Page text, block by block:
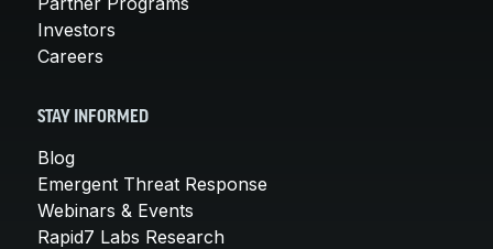
Investors
Careers
STAY INFORMED
Blog
Emergent Threat Response
Webinars & Events
Rapid7 Labs Research